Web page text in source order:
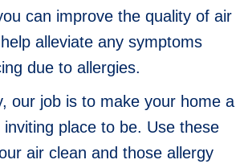
can improve the quality of air
alleviate any symptoms
due to allergies.
our job is to make your home a
place to be. Use these
air clean and those allergy